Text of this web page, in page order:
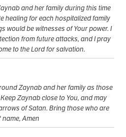
and her family during this time
healing for each hospitalized family
would be witnesses of Your power. I
from future attacks, and I pray
to the Lord for salvation.
Zaynab and her family as those
Zaynab close to You, and may
of Satan. Bring those who are
Amen